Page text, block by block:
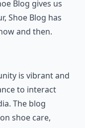
Two, Shoe
and delicious
Blog gives us
is vibrant and
to interact